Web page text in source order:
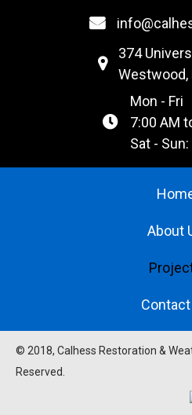
374
Westwood,
Mon - Fri
7:00 AM
Sat -
About
Contact
© 2018, Calhess Restoration &
Reserved.